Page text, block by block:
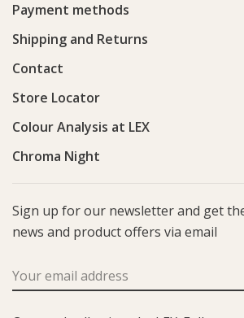
Payment methods
Shipping and Returns
Contact
Store Locator
Colour Analysis at LEX
Chroma Night
Sign up for our newsletter and get
news and product offers via email